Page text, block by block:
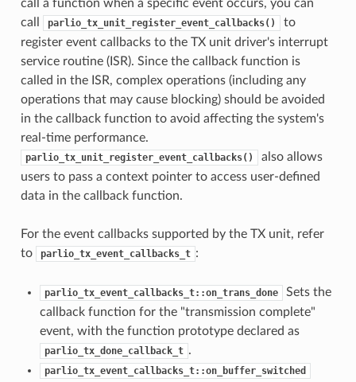
call a function when a specific event occurs, you can
call
parlio_tx_unit_register_event_callbacks()
to
register event callbacks to the TX unit driver's interrupt
service routine (ISR). Since the callback function is
called in the ISR, complex operations (including any
operations that may cause blocking) should be avoided
in the callback function to avoid affecting the system's
real-time performance.
parlio_tx_unit_register_event_callbacks()
also allows
users to pass a context pointer to access user-defined
data in the callback function.
For the event callbacks supported by the TX unit, refer
to
parlio_tx_event_callbacks_t :
parlio_tx_event_callbacks_t::on_trans_done
Sets the
callback function for the "transmission complete"
event, with the function prototype declared as
parlio_tx_done_callback_t .
parlio_tx_event_callbacks_t::on_buffer_switched